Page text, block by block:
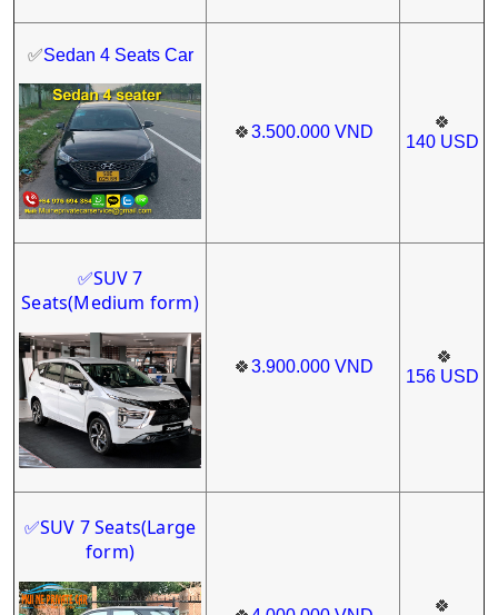
✅Sedan 4 Seats Car
🍀3.500.000 VND
🍀
140 USD
✅SUV 7
Seats(Medium form)
🍀3.900.000 VND
🍀
156 USD
✅SUV 7 Seats(Large
form)
🍀